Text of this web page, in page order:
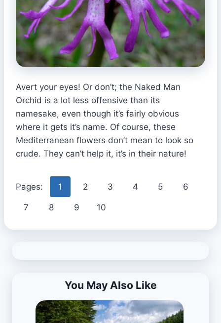
Avert your eyes! Or don’t; the Naked Man
Orchid is a lot less offensive than its
namesake, even though it’s fairly obvious
where it gets it’s name. Of course, these
Mediterranean flowers don’t mean to look so
crude. They can’t help it, it’s in their nature!
Pages: 1 2 3 4 5 6
7 8 9 10
You May Also Like